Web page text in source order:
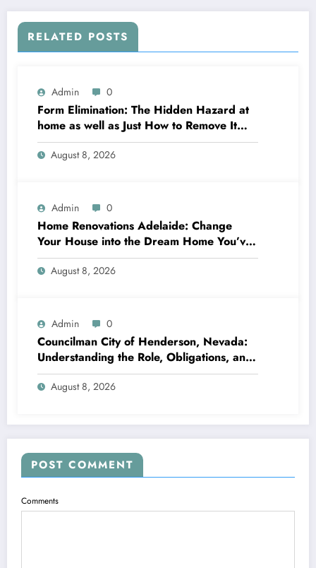
RELATED POSTS
Admin 0
Form Elimination: The Hidden Hazard at
home as well as Just How to Remove It
completely
August 8, 2026
Admin 0
Home Renovations Adelaide: Change
Your House into the Dream Home You’ve
Always Wanted
August 8, 2026
Admin 0
Councilman City of Henderson, Nevada:
Understanding the Role, Obligations, and
Neighborhood Effect
August 8, 2026
POST COMMENT
Comments